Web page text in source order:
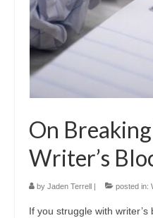
On
Writer’s
by Jaden Terrell | posted in:
If you struggle with